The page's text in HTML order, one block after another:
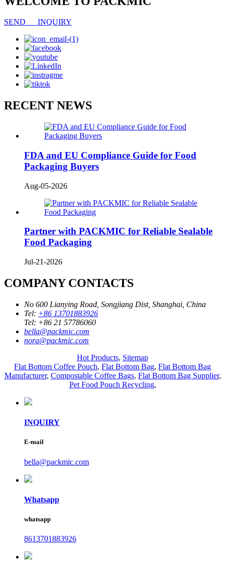
SEND INQUIRY
RECENT NEWS
FDA and EU Compliance Guide for Food
Packaging Buyers
Aug-05-2026
Partner with PACKMIC for Reliable Sealable
Food Packaging
Jul-21-2026
COMPANY CONTACTS
No 600 Lianying Road, Songjiang Dist, Shanghai, China
Tel: +86 13701883926
Tel: +86 21 57786060
bella@packmic.com
nora@packmic.com
Hot Products, Sitemap
Flat Bottom Coffee Pouch, Flat Bottom Bag, Flat Bottom Bag
Manufacturer, Compostable Coffee Bags, Flat Bottom Bag Supplier,
Pet Food Pouch Recycling,
INQUIRY
E-mail
bella@packmic.com
Whatsapp
whatsapp
8613701883926